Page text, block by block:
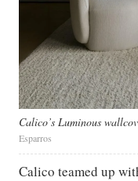
Calico’s Luminous
Esparros
Calico teamed up